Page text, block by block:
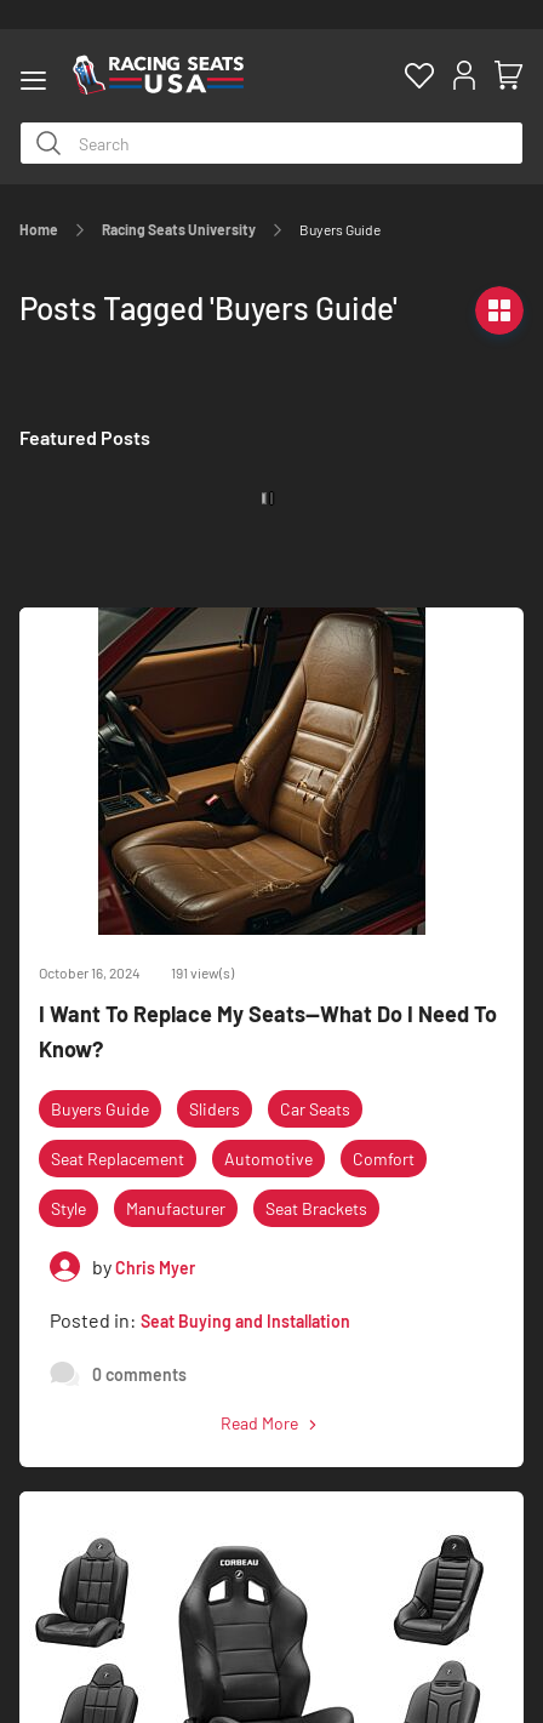
Home Racing Seats University Buyers Guide
Posts Tagged 'Buyers Guide'
Featured Posts
October 16, 2024 191 view(s)
I Want To Replace My Seats--What Do I Need To
Know?
Buyers Guide Sliders Car Seats
Seat Replacement Automotive Comfort
Style Manufacturer Seat Brackets
byChris Myer
Posted in: Seat Buying and Installation
0 comments
Read More